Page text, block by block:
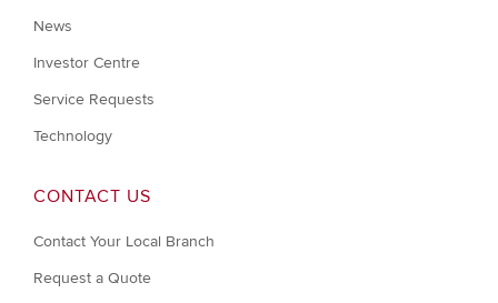
News
Investor Centre
Service Requests
Technology
CONTACT US
Contact Your Local Branch
Request a Quote